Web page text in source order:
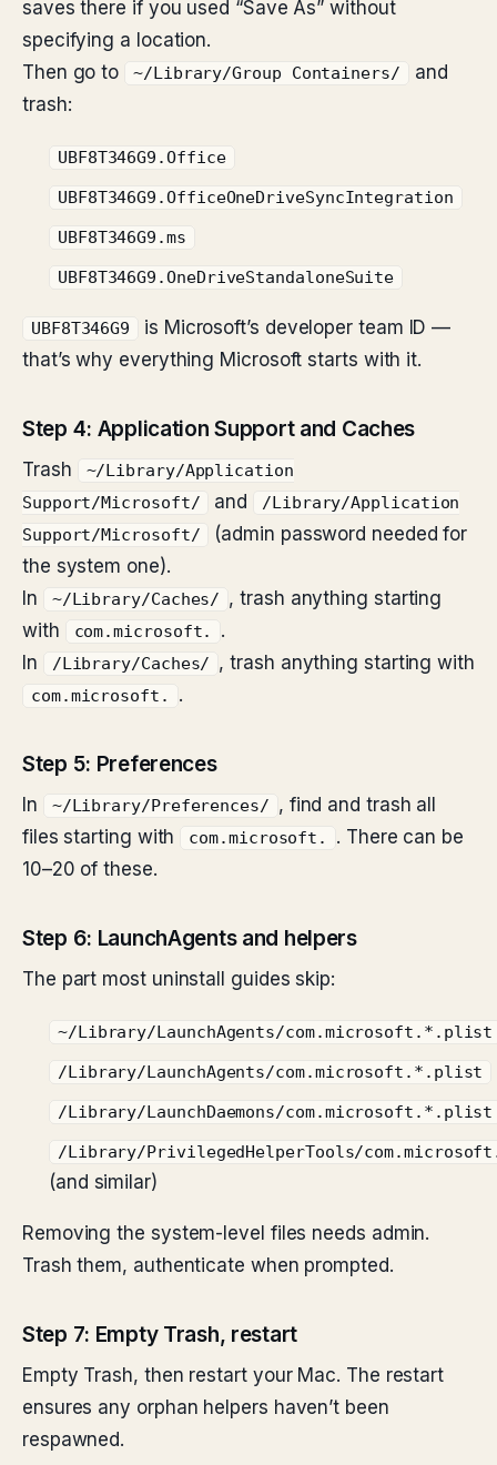
saves there if you used “Save As” without
specifying a location.
Then go to
~/Library/Group Containers/
and
trash:
UBF8T346G9.Office
UBF8T346G9.OfficeOneDriveSyncIntegration
UBF8T346G9.ms
UBF8T346G9.OneDriveStandaloneSuite
UBF8T346G9
is Microsoft’s developer team ID —
that’s why everything Microsoft starts with it.
Step 4: Application Support and Caches
Trash
~/Library/Application
Support/Microsoft/
and
/Library/Application
Support/Microsoft/
(admin password needed for
the system one).
In
~/Library/Caches/
, trash anything starting
with
com.microsoft.
.
In
/Library/Caches/ , trash anything starting with
com.microsoft. .
Step 5: Preferences
In ~/Library/Preferences/
, find and trash all
files starting with
com.microsoft.
. There can be
10–20 of these.
Step 6: LaunchAgents and helpers
The part most uninstall guides skip:
~/Library/LaunchAgents/com.microsoft.*.plist
/Library/LaunchAgents/com.microsoft.*.plist
/Library/LaunchDaemons/com.microsoft.*.plist
/Library/PrivilegedHelperTools/
(and similar)
Removing the system-level files needs admin.
Trash them, authenticate when prompted.
Step 7: Empty Trash, restart
Empty Trash, then restart your Mac. The restart
ensures any orphan helpers haven’t been
respawned.